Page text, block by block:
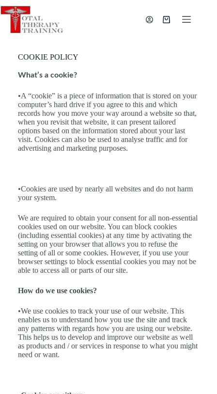
COOKIE POLICY
What’s a cookie?
•A “cookie” is a piece of information that is stored on your
computer’s hard drive if you agree to this and which
records how you move your way around a website so that,
when you revisit that website, it can present tailored
options based on the information stored about your last
visit. Cookies can also be used to analyse traffic and for
advertising and marketing purposes.
•Cookies are used by nearly all websites and do not harm
your system.
We are required to obtain your consent for all non-essential
cookies used on our website. You can block cookies
(including essential cookies) at any time by activating the
setting on your browser that allows you to refuse the
setting of all or some cookies. However, if you use your
browser settings to block essential cookies you may not be
able to access all or parts of our site.
How do we use cookies?
•We use cookies to track your use of our website. This
enables us to understand how you use the site and track
any patterns with regards how you are using our website.
This helps us to develop and improve our website as well
as products and / or services in response to what you might
need or want.